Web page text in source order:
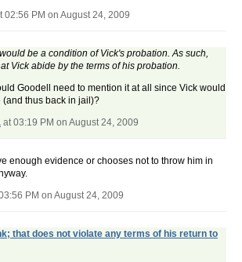
02:56 PM on August 24, 2009
be a condition of Vick's probation. As such,
Vick abide by the terms of his probation.
Goodell need to mention it at all since Vick would
thus back in jail)?
at 03:19 PM on August 24, 2009
enough evidence or chooses not to throw him in
PM on August 24, 2009
that does not violate any terms of his return to